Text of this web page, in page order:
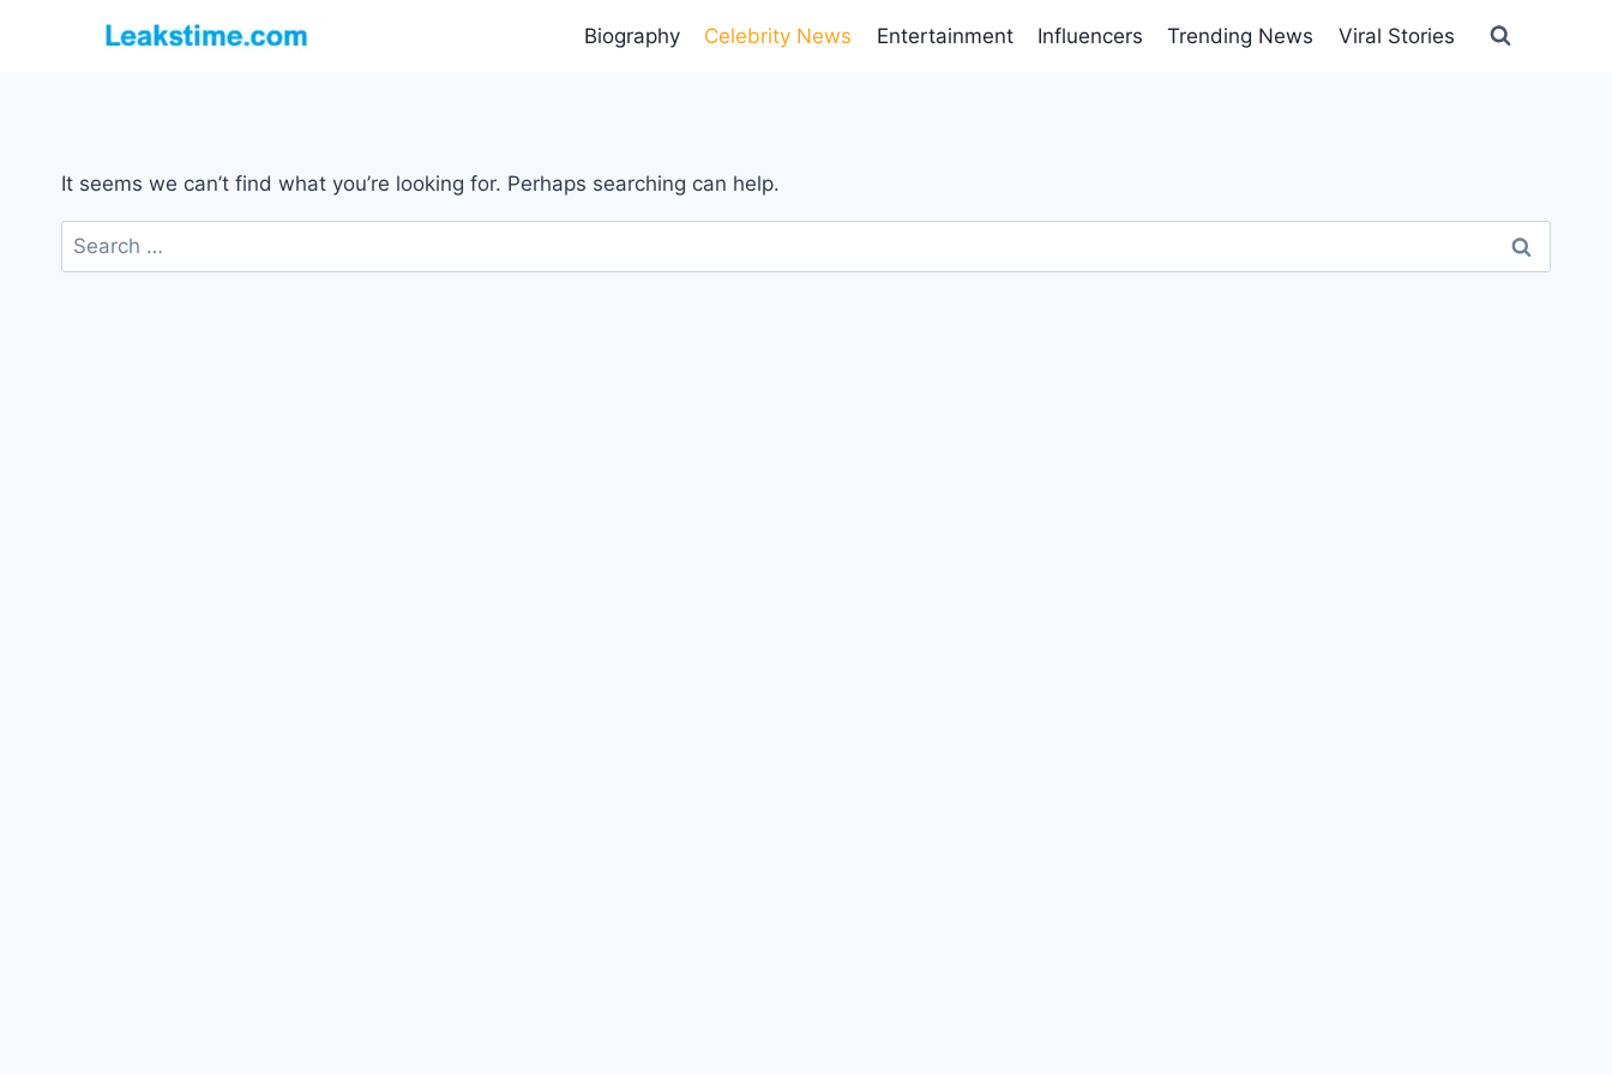
Biography Celebrity News Entertainment Influencers Trending News Viral Stories
It seems we can’t find what you’re looking for. Perhaps searching can help.
Search
for: